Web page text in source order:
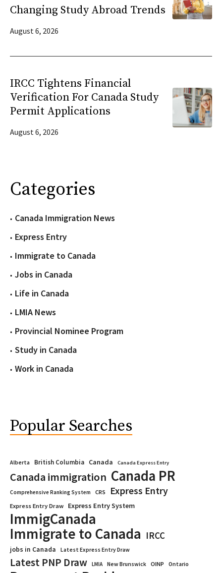
Changing Study Abroad Trends
August 6, 2026
IRCC Tightens Financial
Verification For Canada Study
Permit Applications
August 6, 2026
Categories
Canada Immigration News
Express Entry
Immigrate to Canada
Jobs in Canada
Life in Canada
LMIA News
Provincial Nominee Program
Study in Canada
Work in Canada
Popular Searches
Alberta British Columbia Canada Canada Express Entry
Canada immigration Canada PR
Comprehensive Ranking System CRS Express Entry
Express Entry Draw Express Entry System
ImmigCanada
Immigrate to Canada IRCC
jobs in Canada Latest Express Entry Draw
Latest PNP Draw LMIA New Brunswick OINP Ontario